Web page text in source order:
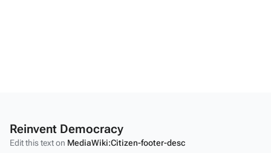
Reinvent Democracy
Edit this text on MediaWiki:Citizen-footer-desc